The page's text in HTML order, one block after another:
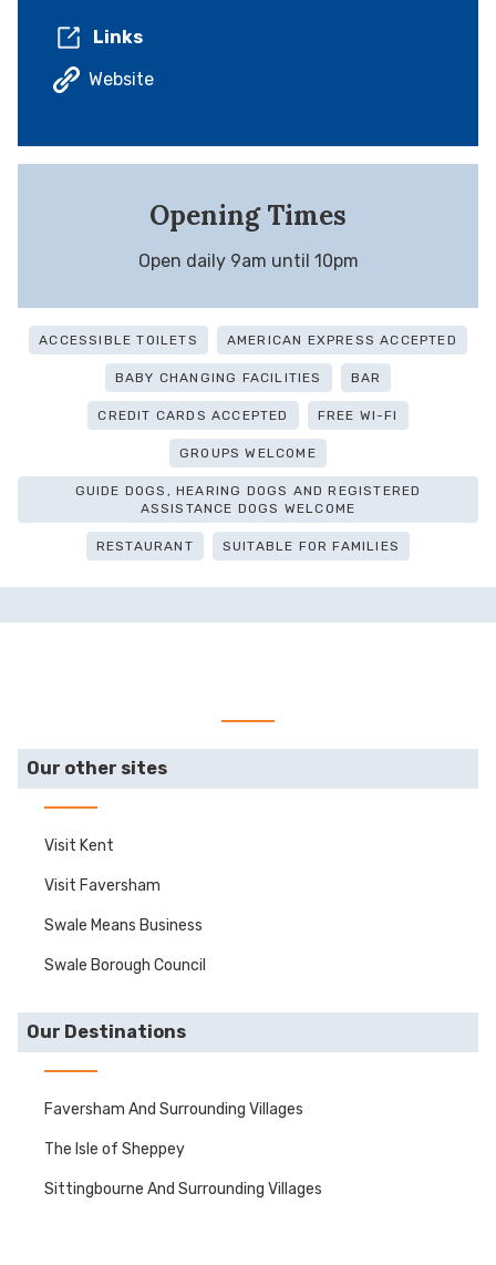
Links
Website
Opening Times
Open daily 9am until 10pm
ACCESSIBLE TOILETS AMERICAN EXPRESS ACCEPTED
BABY CHANGING FACILITIES BAR
CREDIT CARDS ACCEPTED FREE WI-FI
GROUPS WELCOME
GUIDE DOGS, HEARING DOGS AND REGISTERED
ASSISTANCE DOGS WELCOME
RESTAURANT SUITABLE FOR FAMILIES
Our other sites
Visit Kent
Visit Faversham
Swale Means Business
Swale Borough Council
Our Destinations
Faversham And Surrounding Villages
The Isle of Sheppey
Sittingbourne And Surrounding Villages